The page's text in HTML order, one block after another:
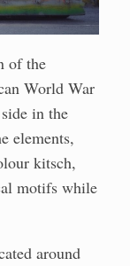
of the
World War
in the
elements,
kitsch,
motifs while
around